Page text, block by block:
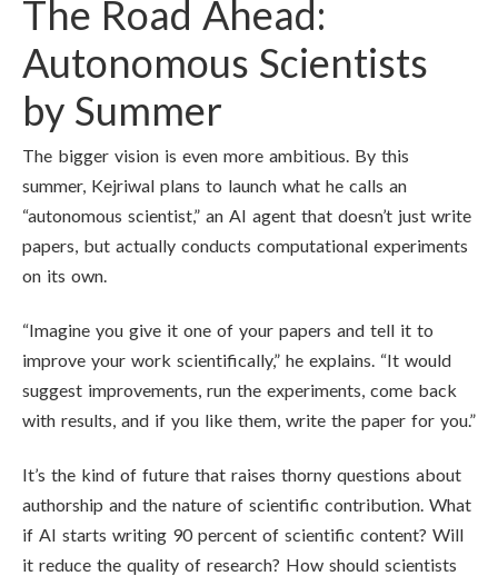
The Road Ahead:
Autonomous Scientists
by Summer
The bigger vision is even more ambitious. By this
summer, Kejriwal plans to launch what he calls an
“autonomous scientist,” an AI agent that doesn’t just write
papers, but actually conducts computational experiments
on its own.
“Imagine you give it one of your papers and tell it to
improve your work scientifically,” he explains. “It would
suggest improvements, run the experiments, come back
with results, and if you like them, write the paper for you.”
It’s the kind of future that raises thorny questions about
authorship and the nature of scientific contribution. What
if AI starts writing 90 percent of scientific content? Will
it reduce the quality of research? How should scientists